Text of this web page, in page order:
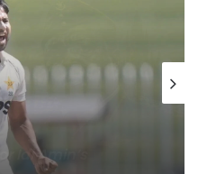
ICC Punishes
Trinidad Test